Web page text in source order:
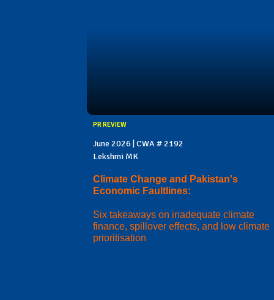
PR REVIEW
June 2026 | CWA # 2192
Lekshmi MK
Climate Change and Pakistan's
Economic Faultlines:
Six takeaways on inadequate climate
finance, spillover effects, and low climate
prioritisation